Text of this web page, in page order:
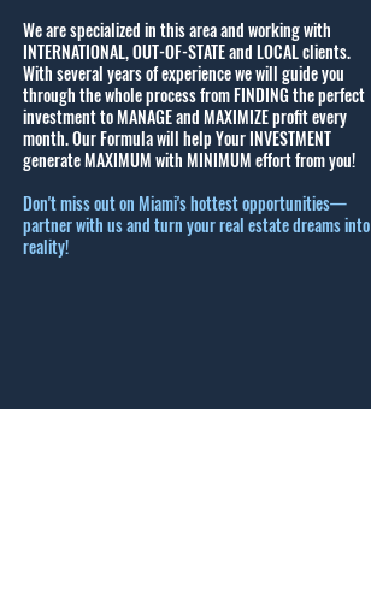
We are specialized in this area and working with
INTERNATIONAL, OUT-OF-STATE and LOCAL clients.
With several years of experience we will guide you
through the whole process from FINDING the perfect
investment to MANAGE and MAXIMIZE profit every
month.Our Formula will help Your INVESTMENT
generate MAXIMUM with MINIMUM effort from you!
Don't miss out on Miami's hottest opportunities—
partner with us and turn your real estate dreams into
reality!